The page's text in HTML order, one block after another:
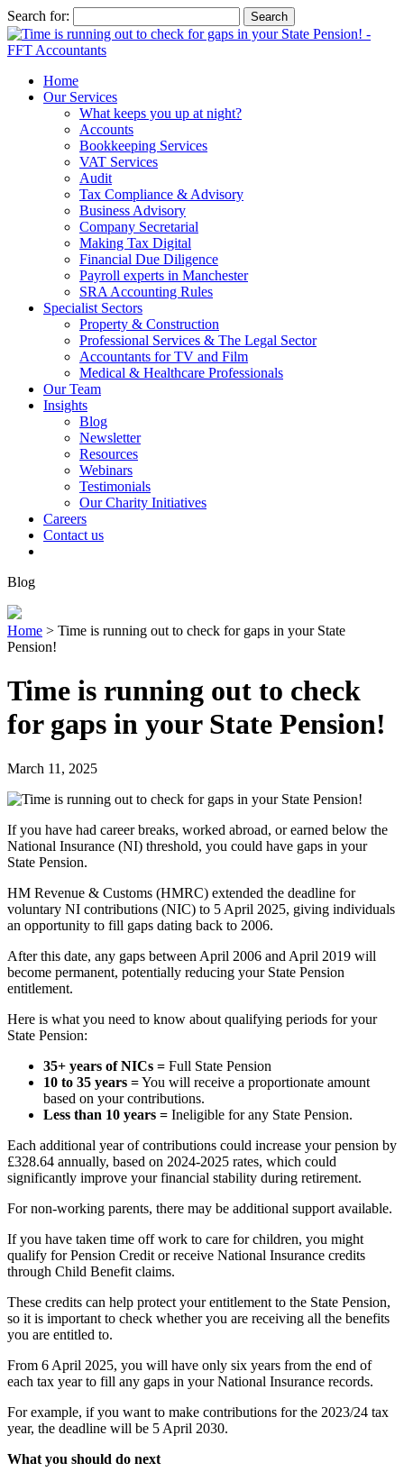
Search for:
Home
Our Services
What keeps you up at night?
Accounts
Bookkeeping Services
VAT Services
Audit
Tax Compliance & Advisory
Business Advisory
Company Secretarial
Making Tax Digital
Financial Due Diligence
Payroll experts in Manchester
SRA Accounting Rules
Specialist Sectors
Property & Construction
Professional Services & The Legal Sector
Accountants for TV and Film
Medical & Healthcare Professionals
Our Team
Insights
Blog
Newsletter
Resources
Webinars
Testimonials
Our Charity Initiatives
Careers
Contact us
Blog
Home > Time is running out to check for gaps in your State
Pension!
Time is running out to check
for gaps in your State Pension!
March 11, 2025
If you have had career breaks, worked abroad, or earned below the
National Insurance (NI) threshold, you could have gaps in your
State Pension.
HM Revenue & Customs (HMRC) extended the deadline for
voluntary NI contributions (NIC) to 5 April 2025, giving individuals
an opportunity to fill gaps dating back to 2006.
After this date, any gaps between April 2006 and April 2019 will
become permanent, potentially reducing your State Pension
entitlement.
Here is what you need to know about qualifying periods for your
State Pension:
35+ years of NICs = Full State Pension
10 to 35 years =You will receive a proportionate amount
based on your contributions.
Less than 10 years = Ineligible for any State Pension.
Each additional year of contributions could increase your pension by
£328.64 annually, based on 2024-2025 rates, which could
significantly improve your financial stability during retirement.
For non-working parents, there may be additional support available.
If you have taken time off work to care for children, you might
qualify for Pension Credit or receive National Insurance credits
through Child Benefit claims.
These credits can help protect your entitlement to the State Pension,
so it is important to check whether you are receiving all the benefits
you are entitled to.
From 6 April 2025, you will have only six years from the end of
each tax year to fill any gaps in your National Insurance records.
For example, if you want to make contributions for the 2023/24 tax
year, the deadline will be 5 April 2030.
What you should do next